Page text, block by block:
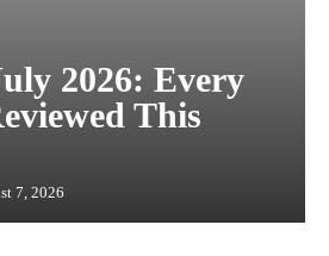
2026: Every
This
7, 2026